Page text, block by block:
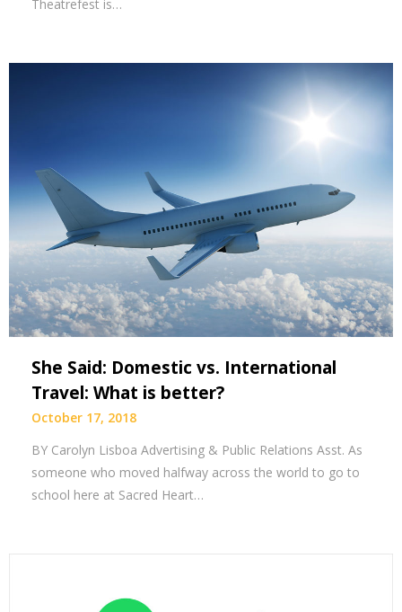
Theatrefest is…
She Said: Domestic vs. International
Travel: What is better?
October 17, 2018
BY Carolyn Lisboa Advertising & Public Relations Asst. As
someone who moved halfway across the world to go to
school here at Sacred Heart…